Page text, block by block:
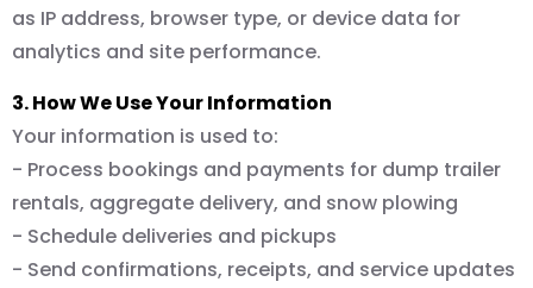
as IP address, browser type, or device data for
analytics and site performance.
3. How We Use Your Information
Your information is used to:
- Process bookings and payments for dump trailer
rentals, aggregate delivery, and snow plowing
- Schedule deliveries and pickups
- Send confirmations, receipts, and service updates